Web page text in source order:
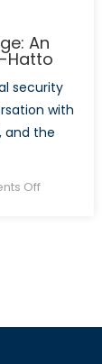
An
Hatto
security
with
and the
Offon
Interview